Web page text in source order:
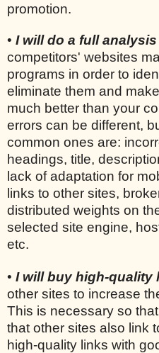
promotion.
• I will do a full
competitors' websites
programs in order to
eliminate them and
much better than your
errors can be different,
common ones are:
headings, title,
lack of adaptation for
links to other sites,
distributed weights on
selected site engine,
etc.
• I will buy high-quality
other sites to increase
This is necessary so
that other sites also link
high-quality links with